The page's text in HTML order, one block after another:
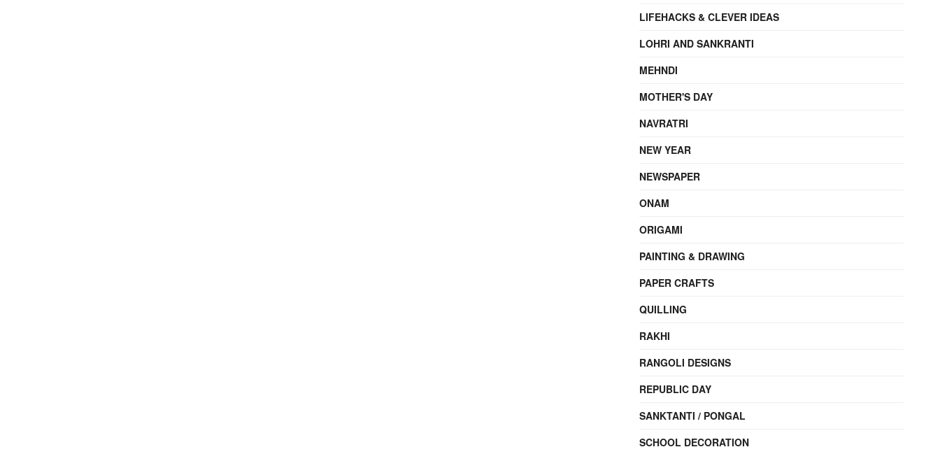
LIFEHACKS & CLEVER IDEAS
LOHRI AND SANKRANTI
MEHNDI
MOTHER'S DAY
NAVRATRI
NEW YEAR
NEWSPAPER
ONAM
ORIGAMI
PAINTING & DRAWING
PAPER CRAFTS
QUILLING
RAKHI
RANGOLI DESIGNS
REPUBLIC DAY
SANKTANTI / PONGAL
SCHOOL DECORATION